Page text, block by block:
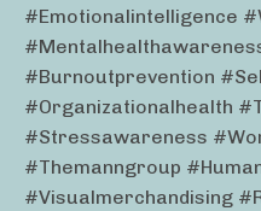
#emotionalintelligence
#burnoutprevention
#organizationalhealth
#stressawareness
#themanngroup
#visualmerchandising